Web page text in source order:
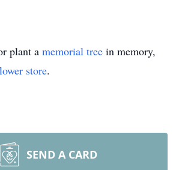
plant a memorial tree in memory,
store.
SEND A CARD